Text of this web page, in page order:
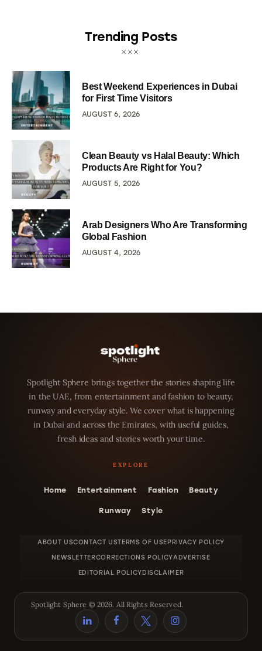
Trending Posts
Best Weekend Experiences in Dubai
for First Time Visitors
AUGUST 6, 2026
Clean Beauty vs Halal Beauty: Which
Products Are Right for You?
AUGUST 5, 2026
Arab Designers Who Are Transforming
Global Fashion
AUGUST 4, 2026
Spotlight Sphere brings together the stories shaping life
in the UAE, from entertainment and fashion to beauty,
runway and everyday style. We cover what is happening
in Dubai and across the Emirates, with useful guides,
fresh ideas and stories worth your time.
Home Entertainment Fashion Beauty
Runway Style
Spotlight Sphere © 2026. All Rights Reserved.
ABOUT USCONTACT USTERMS OF USEPRIVACY POLICY
NEWSLETTERCORRECTIONS POLICYADVERTISE
EDITORIAL POLICYDISCLAIMER